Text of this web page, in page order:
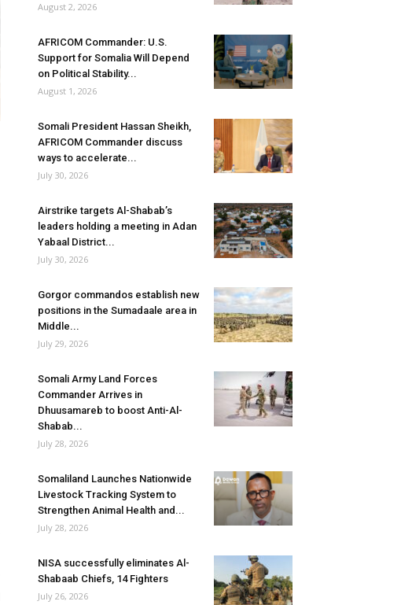
August 2, 2026
AFRICOM Commander: U.S.
Support for Somalia Will Depend
on Political Stability...
August 1, 2026
Somali President Hassan Sheikh,
AFRICOM Commander discuss
ways to accelerate...
July 30, 2026
Airstrike targets Al-Shabab’s
leaders holding a meeting in Adan
Yabaal District...
July 30, 2026
Gorgor commandos establish new
positions in the Sumadaale area in
Middle...
July 29, 2026
Somali Army Land Forces
Commander Arrives in
Dhuusamareb to boost Anti-Al-
Shabab...
July 28, 2026
Somaliland Launches Nationwide
Livestock Tracking System to
Strengthen Animal Health and...
July 28, 2026
NISA successfully eliminates Al-
Shabaab Chiefs, 14 Fighters
July 26, 2026